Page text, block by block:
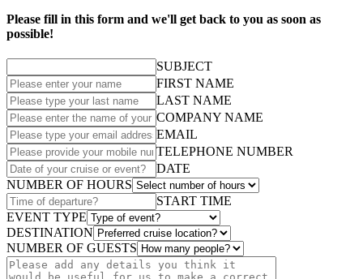
Please fill in this form and we'll get back to you as soon as
possible!
SUBJECT
FIRST NAME
LAST NAME
COMPANY NAME
EMAIL
TELEPHONE NUMBER
DATE
NUMBER OF HOURS
START TIME
EVENT TYPE
DESTINATION
NUMBER OF GUESTS